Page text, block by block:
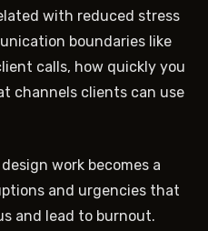
with reduced stress
boundaries like
calls, how quickly you
channels clients can use
work becomes a
and urgencies that
and lead to burnout.